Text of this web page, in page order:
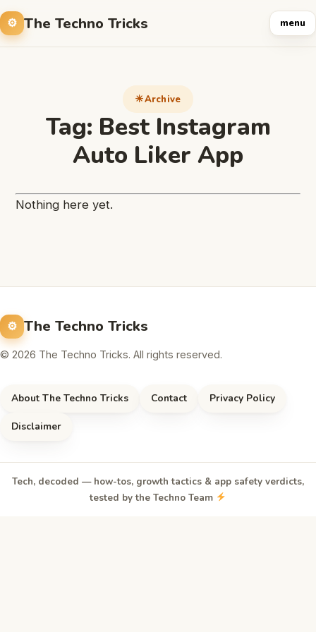
The Techno Tricks menu
Archive
Tag: Best Instagram
Auto Liker App
Nothing here yet.
The Techno Tricks
© 2026 The Techno Tricks. All rights reserved.
About The Techno Tricks Contact Privacy Policy
Disclaimer
Tech, decoded — how-tos, growth tactics & app safety verdicts,
tested by the Techno Team